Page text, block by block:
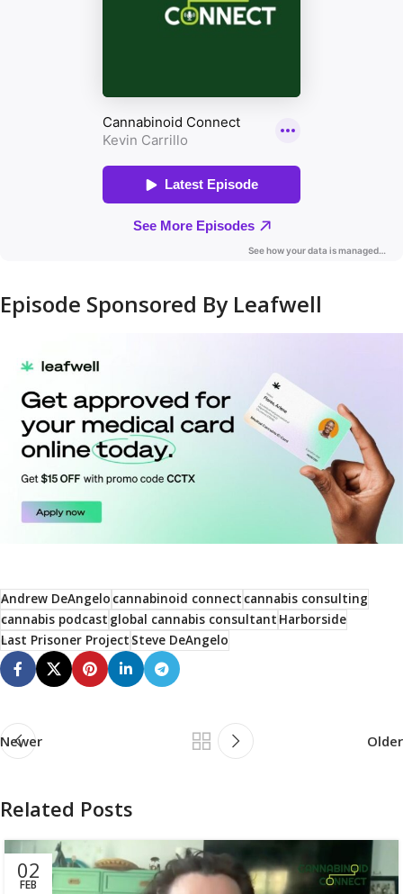
Episode Sponsored By Leafwell
Andrew DeAngelocannabinoid connectcannabis consulting
cannabis podcastglobal cannabis consultantHarborside
Last Prisoner ProjectSteve DeAngelo
Newer Older
Related Posts
02
FEB